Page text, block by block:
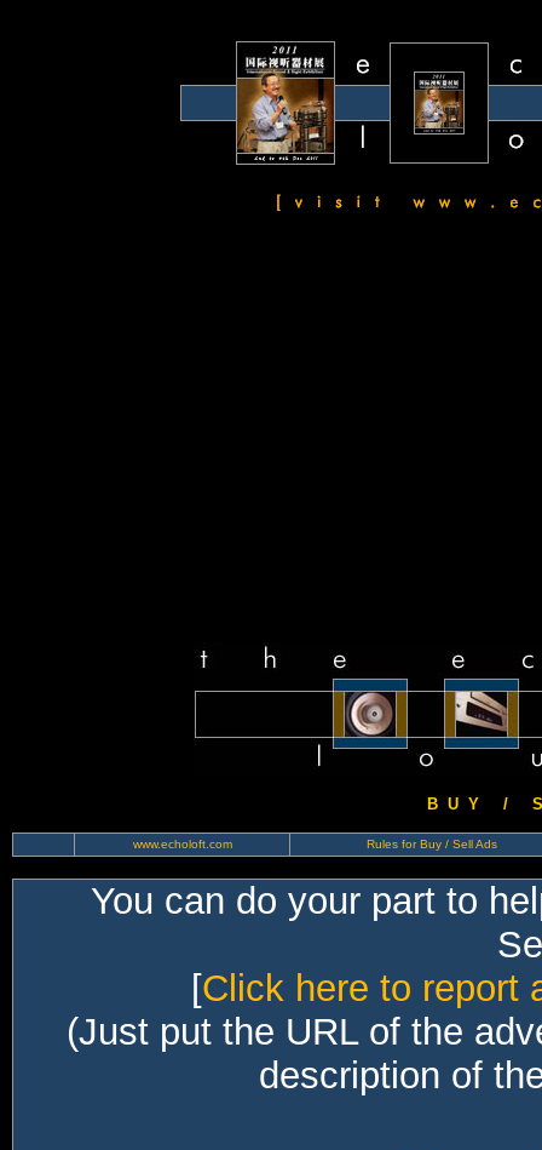
B U Y / S
www.echoloft.com Rules for Buy / Sell Ads
You can do your part to
[Click here to report
(Just put the URL of the
description of